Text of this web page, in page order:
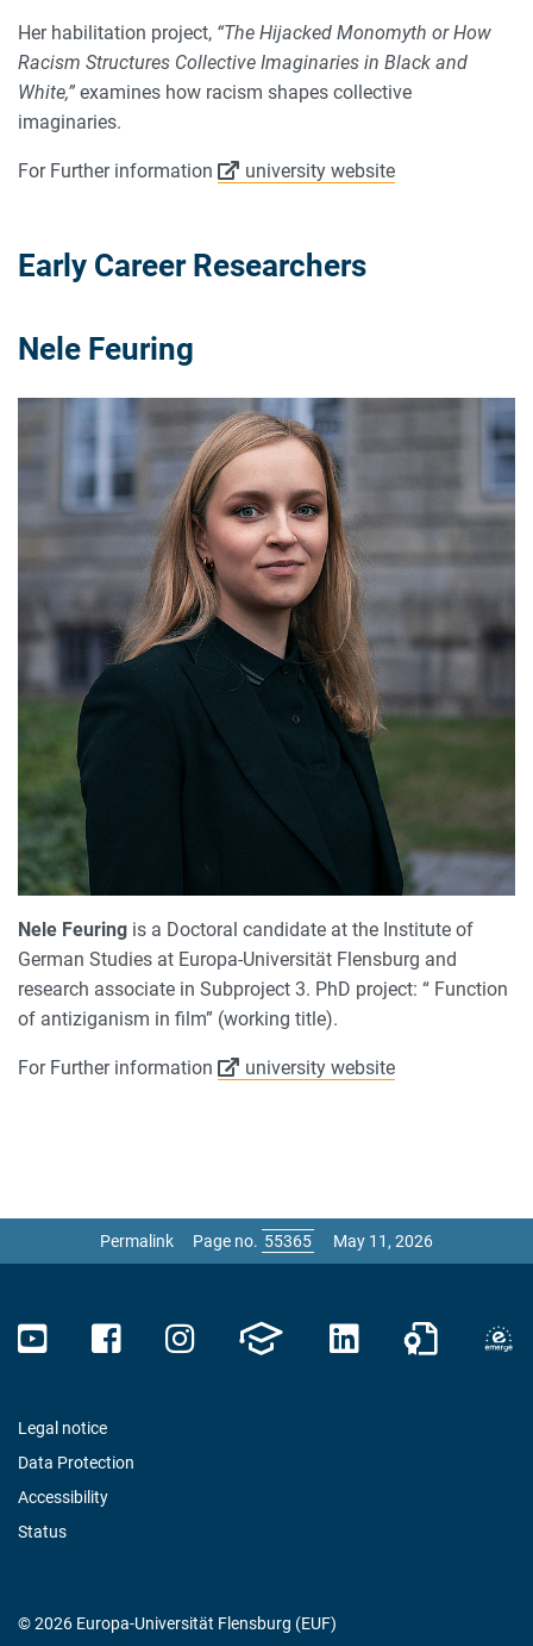
Her habilitation project, “The Hijacked Monomyth or How
Racism Structures Collective Imaginaries in Black and
White,” examines how racism shapes collective
imaginaries.
For Further information university website
Early Career Researchers
Nele Feuring
Nele Feuring is a Doctoral candidate at the Institute of
German Studies at Europa-Universität Flensburg and
research associate in Subproject 3. PhD project: “ Function
of antiziganism in film” (working title).
For Further information university website
Permalink Page no. May 11, 2026
Legal notice
Data Protection
Accessibility
Status
© 2026 Europa-Universität Flensburg (EUF)